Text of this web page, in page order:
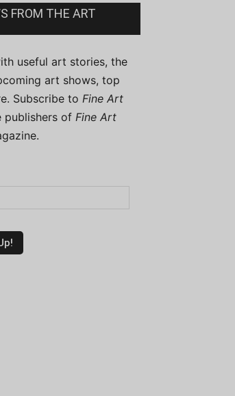
FROM THE ART
useful art stories, the
art shows, top
Subscribe to Fine Art
publishers of Fine Art